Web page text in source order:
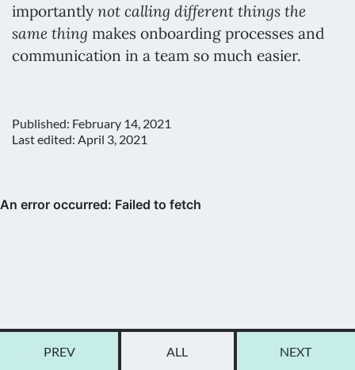
importantly not calling different things the
same thing makes onboarding processes and
communication in a team so much easier.
Published: February 14, 2021
Last edited: April 3, 2021
PREV ALL NEXT